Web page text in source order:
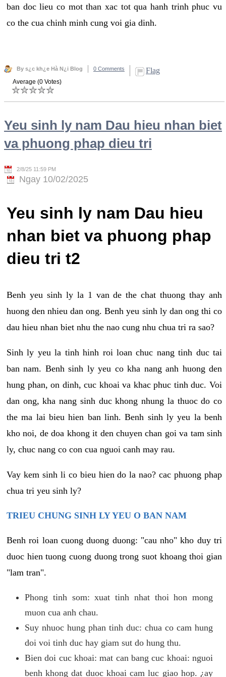
ban doc lieu co mot than xac tot qua hanh trinh phuc vu
co the cua chinh minh cung voi gia dinh.
By s¿c kh¿e Hà N¿i Blog 0 Comments Flag
Average (0 Votes)
Yeu sinh ly nam Dau hieu nhan biet
va phuong phap dieu tri
2/8/25 11:59 PM
Ngay 10/02/2025
Yeu sinh ly nam Dau hieu
nhan biet va phuong phap
dieu tri t2
Benh yeu sinh ly la 1 van de the chat thuong thay anh
huong den nhieu dan ong. Benh yeu sinh ly dan ong thi co
dau hieu nhan biet nhu the nao cung nhu chua tri ra sao?
Sinh ly yeu la tinh hinh roi loan chuc nang tinh duc tai
ban nam. Benh sinh ly yeu co kha nang anh huong den
hung phan, on dinh, cuc khoai va khac phuc tinh duc. Voi
dan ong, kha nang sinh duc khong nhung la thuoc do co
the ma lai bieu hien ban linh. Benh sinh ly yeu la benh
kho noi, de doa khong it den chuyen chan goi va tam sinh
ly, chuc nang co con cua nguoi canh may rau.
Vay kem sinh li co bieu hien do la nao? cac phuong phap
chua tri yeu sinh ly?
TRIEU CHUNG SINH LY YEU O BAN NAM
Benh roi loan cuong duong duong: "cau nho" kho duy tri
duoc hien tuong cuong duong trong suot khoang thoi gian
"lam tran".
Phong tinh som: xuat tinh nhat thoi hon mong
muon cua anh chau.
Suy nhuoc hung phan tinh duc: chua co cam hung
doi voi tinh duc hay giam sut do hung thu.
Bien doi cuc khoai: mat can bang cuc khoai: nguoi
benh khong dat duoc khoai cam luc giao hop. ¿ay